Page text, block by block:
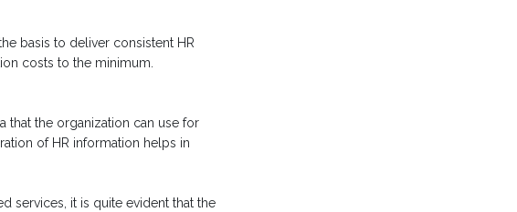
basis to deliver consistent HR
costs to the minimum.
that the organization can use for
of HR information helps in
services, it is quite evident that the